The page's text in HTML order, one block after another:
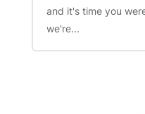
and it's time you
we're...